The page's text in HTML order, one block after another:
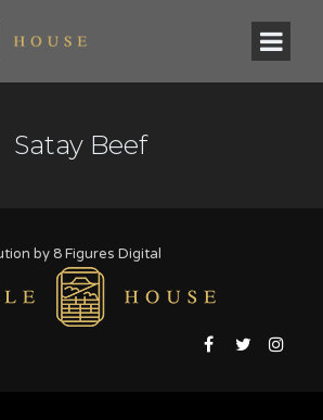
Satay Beef
by 8 Figures Digital